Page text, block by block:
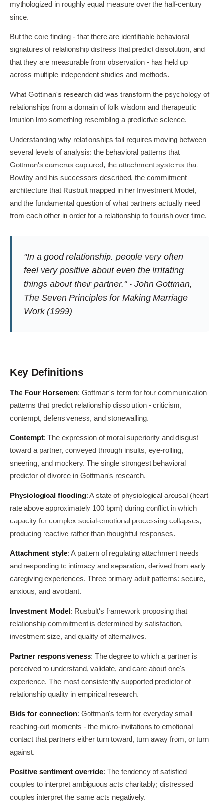
mythologized in roughly equal measure over the half-century
since.
But the core finding - that there are identifiable behavioral
signatures of relationship distress that predict dissolution, and
that they are measurable from observation - has held up
across multiple independent studies and methods.
What Gottman's research did was transform the psychology of
relationships from a domain of folk wisdom and therapeutic
intuition into something resembling a predictive science.
Understanding why relationships fail requires moving between
several levels of analysis: the behavioral patterns that
Gottman's cameras captured, the attachment systems that
Bowlby and his successors described, the commitment
architecture that Rusbult mapped in her Investment Model,
and the fundamental question of what partners actually need
from each other in order for a relationship to flourish over time.
"In a good relationship, people very often
feel very positive about even the irritating
things about their partner." - John Gottman,
The Seven Principles for Making Marriage
Work(1999)
Key Definitions
The Four Horsemen: Gottman's term for four communication
patterns that predict relationship dissolution - criticism,
contempt, defensiveness, and stonewalling.
Contempt: The expression of moral superiority and disgust
toward a partner, conveyed through insults, eye-rolling,
sneering, and mockery. The single strongest behavioral
predictor of divorce in Gottman's research.
Physiological flooding: A state of physiological arousal (heart
rate above approximately 100 bpm) during conflict in which
capacity for complex social-emotional processing collapses,
producing reactive rather than thoughtful responses.
Attachment style: A pattern of regulating attachment needs
and responding to intimacy and separation, derived from early
caregiving experiences. Three primary adult patterns: secure,
anxious, and avoidant.
Investment Model : Rusbult's framework proposing that
relationship commitment is determined by satisfaction,
investment size, and quality of alternatives.
Partner responsiveness: The degree to which a partner is
perceived to understand, validate, and care about one's
experience. The most consistently supported predictor of
relationship quality in empirical research.
Bids for connection: Gottman's term for everyday small
reaching-out moments - the micro-invitations to emotional
contact that partners either turn toward, turn away from, or turn
against.
Positive sentiment override: The tendency of satisfied
couples to interpret ambiguous acts charitably; distressed
couples interpret the same acts negatively.